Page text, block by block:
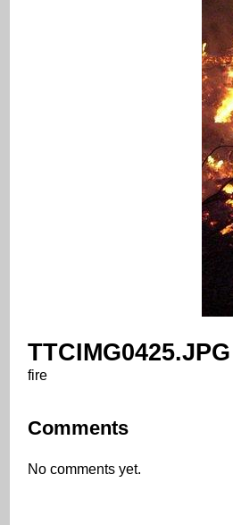
TTCIMG0425.JPG
fire
Comments
No comments yet.